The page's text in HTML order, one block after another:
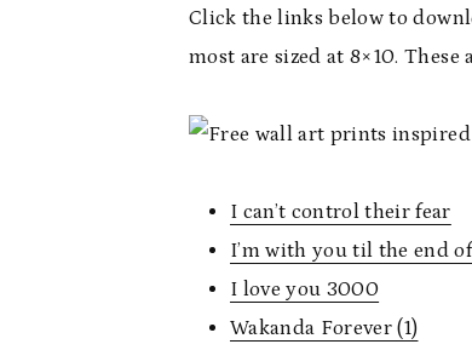
Click the links below to
most are sized at 8×10.
I can’t control their fear
I’m with you til the end
I love you 3000
Wakanda Forever (1)